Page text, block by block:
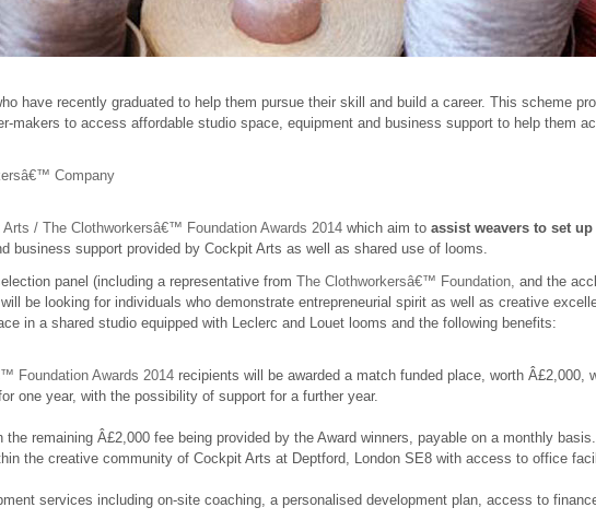
have recently graduated to help them pursue their skill and build a career. This scheme
makers to access affordable studio space, equipment and business support to help them
Company
Arts / The Clothworkersâ€™ Foundation Awards 2014 which aim to assist weavers to set
business support provided by Cockpit Arts as well as shared use of looms.
panel (including a representative from The Clothworkersâ€™ Foundation, and the
be looking for individuals who demonstrate entrepreneurial spirit as well as creative
in a shared studio equipped with Leclerc and Louet looms and the following benefits:
Foundation Awards 2014 recipients will be awarded a match funded place, worth Â£2,000,
one year, with the possibility of support for a further year.
remaining Â£2,000 fee being provided by the Award winners, payable on a monthly basis.
the creative community of Cockpit Arts at Deptford, London SE8 with access to office
services including on-site coaching, a personalised development plan, access to